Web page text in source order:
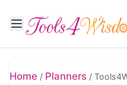
Home / Planners /